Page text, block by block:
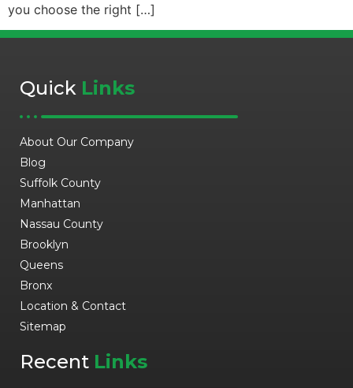
you choose the right […]
Quick Links
About Our Company
Blog
Suffolk County
Manhattan
Nassau County
Brooklyn
Queens
Bronx
Location & Contact
Sitemap
Recent Links